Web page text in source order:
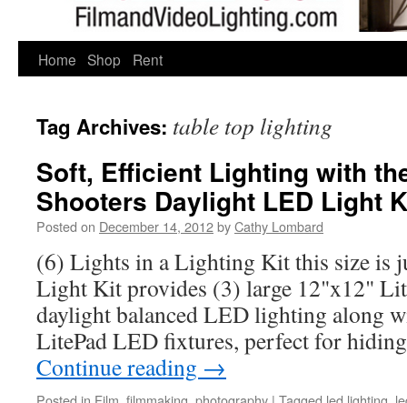
Home Shop Rent
Tag Archives: table top lighting
Soft, Efficient Lighting with
Shooters Daylight LED Light
Posted on December 14, 2012byCathy Lombard
(6) Lights in a Lighting Kit this size is
Light Kit provides (3) large 12"x12"
daylight balanced LED lighting along
LitePad LED fixtures, perfect for
Continue reading →